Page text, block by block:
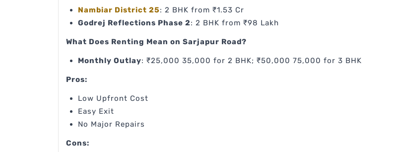
Nambiar District 25: 2 BHK from ₹1.53 Cr
Godrej Reflections Phase 2: 2 BHK from ₹98 Lakh
What Does Renting Mean on Sarjapur Road?
Monthly Outlay: ₹25,000 35,000 for 2 BHK; ₹50,000 75,000 for 3 BHK
Pros:
Low Upfront Cost
Easy Exit
No Major Repairs
Cons: